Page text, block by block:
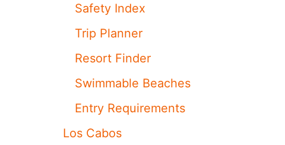
Safety Index
Trip Planner
Resort Finder
Swimmable Beaches
Entry Requirements
Los Cabos